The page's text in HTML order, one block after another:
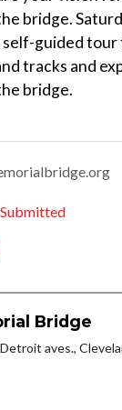
bridge.
self-guided
tracks and
bridge.
Bridge
aves.,